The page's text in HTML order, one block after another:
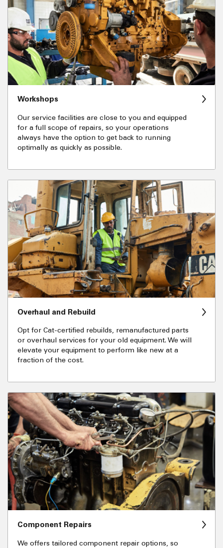
Workshops
Our service facilities are close to you and equipped
for a full scope of repairs, so your operations
always have the option to get back to running
optimally as quickly as possible.
Overhaul and Rebuild
Opt for Cat-certified rebuilds, remanufactured parts
or overhaul services for your old equipment. We will
elevate your equipment to perform like new at a
fraction of the cost.
Component Repairs
We offers tailored component repair options, so